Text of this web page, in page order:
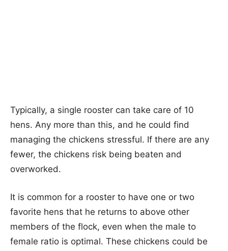
Typically, a single rooster can take care of 10
hens. Any more than this, and he could find
managing the chickens stressful. If there are any
fewer, the chickens risk being beaten and
overworked.
It is common for a rooster to have one or two
favorite hens that he returns to above other
members of the flock, even when the male to
female ratio is optimal. These chickens could be